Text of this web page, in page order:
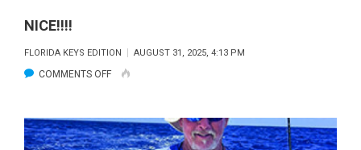
NICE!!!!
FLORIDA KEYS EDITION AUGUST 31, 2025, 4:13 PM
COMMENTS OFFON